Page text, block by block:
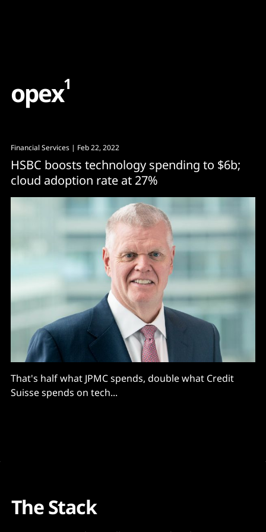
opex1
Financial Services | Feb 22, 2022
HSBC boosts technology spending to $6b;
cloud adoption rate at 27%
That's half what JPMC spends, double what Credit
Suisse spends on tech...
The Stack